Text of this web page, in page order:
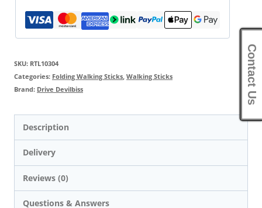
SKU: RTL10304
Categories: Folding Walking Sticks Walking Sticks
Brand: Drive Devilbiss
Description
Delivery
Reviews (0)
Questions & Answers
Contact Us